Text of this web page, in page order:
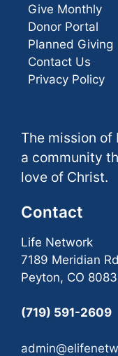
Give Monthly
Donor Portal
Planned Giving
Contact Us
Privacy Policy
The mission
a community
love of Christ.
Contact
Life Network
7189 Meridian
Peyton, CO
(719) 591-2609